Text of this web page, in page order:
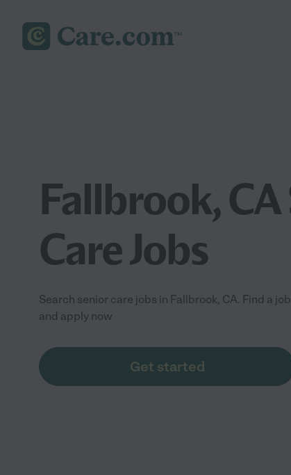
Fallbrook,
Care Jobs
Search senior care jobs in Fallbrook, CA. Find a
and apply now
Get started